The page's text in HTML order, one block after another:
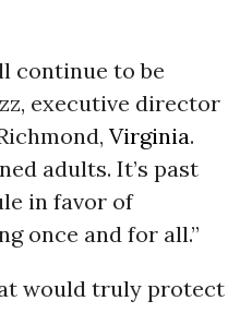
continue to be
executive director
Virginia.
adults. It’s past
in favor of
once and for all.”
would truly protect